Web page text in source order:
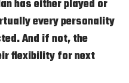
has either played or
every personality
And if not, the
flexibility for next